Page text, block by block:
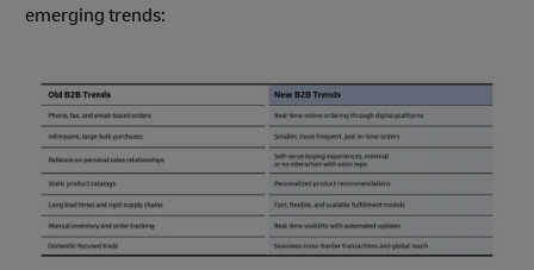
emerging trends: